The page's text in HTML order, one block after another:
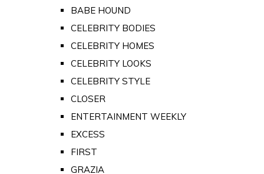
BABE HOUND
CELEBRITY BODIES
CELEBRITY HOMES
CELEBRITY LOOKS
CELEBRITY STYLE
CLOSER
ENTERTAINMENT WEEKLY
EXCESS
FIRST
GRAZIA